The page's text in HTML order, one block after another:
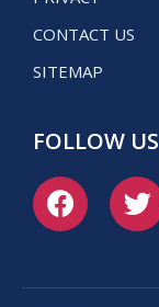
CONTACT US
SITEMAP
FOLLOW US